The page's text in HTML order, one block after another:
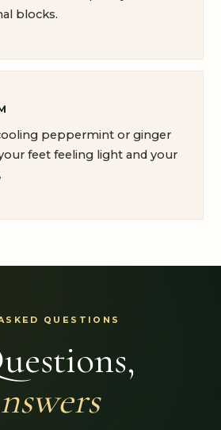
blocks.
peppermint or ginger
feet feeling light and your
QUESTIONS